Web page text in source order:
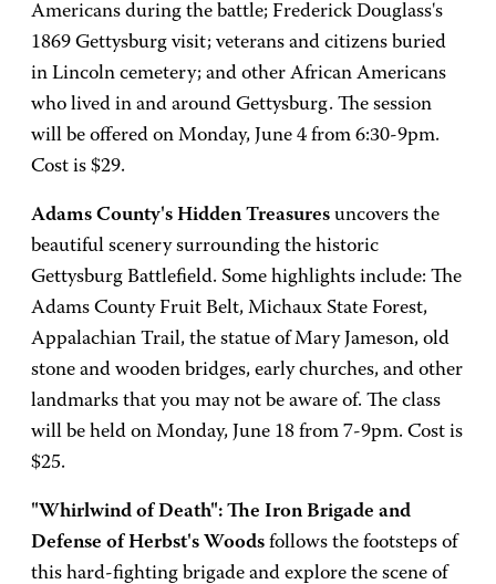
Americans during the battle; Frederick Douglass's
1869 Gettysburg visit; veterans and citizens buried
in Lincoln cemetery; and other African Americans
who lived in and around Gettysburg. The session
will be offered on Monday, June 4 from 6:30-9pm.
Cost is $29.
Adams County's Hidden Treasures uncovers the
beautiful scenery surrounding the historic
Gettysburg Battlefield. Some highlights include: The
Adams County Fruit Belt, Michaux State Forest,
Appalachian Trail, the statue of Mary Jameson, old
stone and wooden bridges, early churches, and other
landmarks that you may not be aware of. The class
will be held on Monday, June 18 from 7-9pm. Cost is
$25.
"Whirlwind of Death": The Iron Brigade and
Defense of Herbst's Woods follows the footsteps of
this hard-fighting brigade and explore the scene of